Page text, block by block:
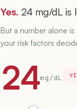
Yes. 24 mg/dL is
But a number alone
your risk factors
24mg/dL